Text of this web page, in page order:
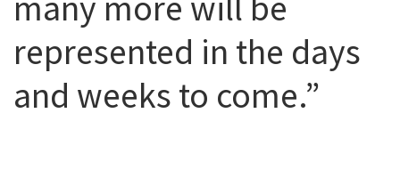
represented in the days
and weeks to come.”